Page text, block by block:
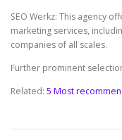
SEO Werkz: This agency
marketing services,
companies of all scales.
Further prominent
Related: 5 Most